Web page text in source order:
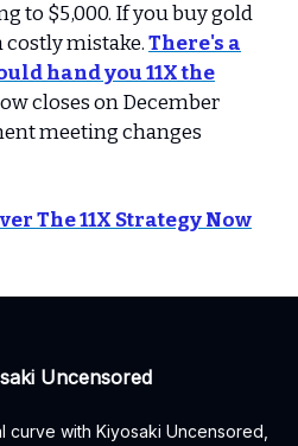
to $5,000. If you buy gold
mistake.There's a
hand you 11X the
closes on December
meeting changes
The 11X Strategy Now
Uncensored
curve with Kiyosaki Uncensored,